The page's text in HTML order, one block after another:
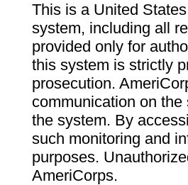
This is a United
system, including all
provided only for
this system is strictly
prosecution.
communication on
the system. By
such monitoring and
purposes.
AmeriCorps.